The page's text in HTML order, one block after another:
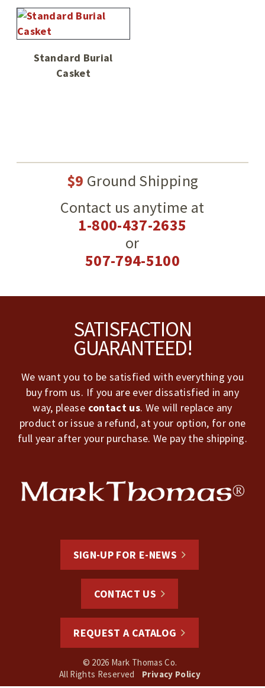
Standard Burial
Casket
$9 Ground Shipping
Contact us anytime at
1-800-437-2635
or
507-794-5100
SATISFACTION
GUARANTEED!
We want you to be satisfied with everything you
buy from us. If you are ever dissatisfied in any
way, please contact us. We will replace any
product or issue a refund, at your option, for one
full year after your purchase. We pay the shipping.
SIGN-UP FOR E-NEWS
CONTACT US
REQUEST A CATALOG
© 2026 Mark Thomas Co.
All Rights Reserved
Privacy Policy